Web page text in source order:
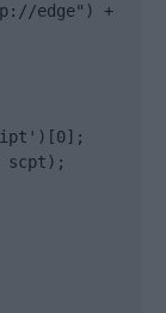
edge") +
scpt);